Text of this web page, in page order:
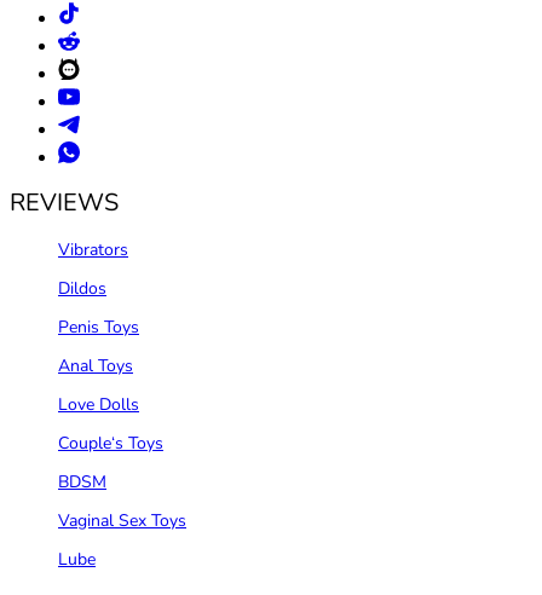
REVIEWS
Vibrators
Dildos
Penis Toys
Anal Toys
Love Dolls
Couple‘s Toys
BDSM
Vaginal Sex Toys
Lube